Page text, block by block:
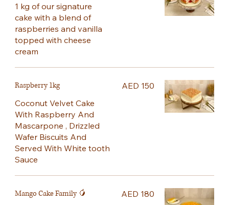
1 kg of our signature
cake with a blend of
raspberries and vanilla
topped with cheese
cream
Raspberry 1kg
Coconut Velvet Cake
With Raspberry And
Mascarpone , Drizzled
Wafer Biscuits And
Served With White tooth
Sauce
AED 150
Mango Cake Family 🥭 AED 180